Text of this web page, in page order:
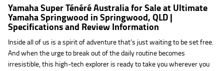
Yamaha Super Ténéré Australia for Sale at Ultimate
Yamaha Springwood in Springwood, QLD |
Specifications and Review Information
Inside all of us is a spirit of adventure that’s just waiting to be set free.
And when the urge to break out of the daily routine becomes
irresistible, this high-tech explorer is ready to take you wherever you